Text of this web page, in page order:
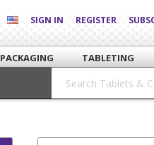
SIGN IN REGISTER
PACKAGING
TABLETING